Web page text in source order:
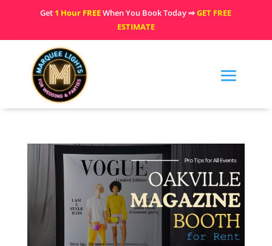
Get 1 Hour FREEWhen You Book Today ⇒GET FREE
ESTIMATE